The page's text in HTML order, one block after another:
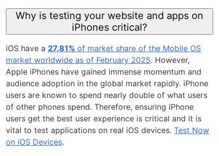
Why is testing your website and apps on
iPhones critical?
iOS have a 27.81% of market share of the Mobile OS
market worldwide as of February 2025. However,
Apple iPhones have gained immense momentum and
audience adoption in the global market rapidly. iPhone
users are known to spend nearly double of what users
of other phones spend. Therefore, ensuring iPhone
users get the best user experience is critical and it is
vital to test applications on real iOS devices. Test Now
on iOS Devices.